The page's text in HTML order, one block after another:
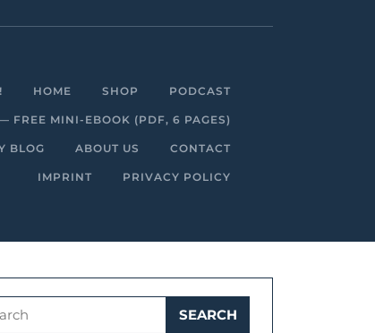
HOME SHOP PODCAST
FREE MINI-EBOOK (PDF, 6 PAGES)
BLOG ABOUT US CONTACT
IMPRINT PRIVACY POLICY